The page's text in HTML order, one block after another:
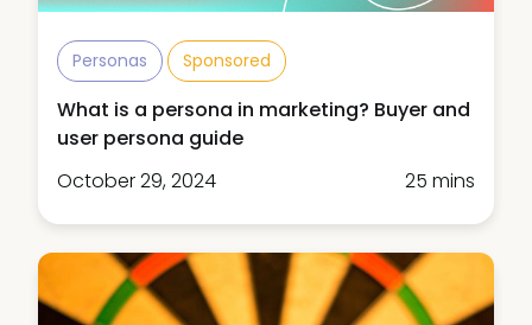
Personas Sponsored
What is a persona in marketing? Buyer and
user persona guide
October 29, 2024
25 mins